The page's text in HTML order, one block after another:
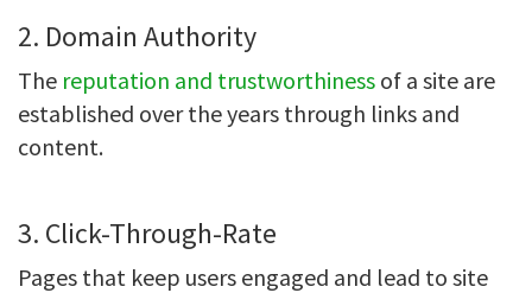
2. Domain Authority
The reputation and trustworthiness of a site are
established over the years through links and
content.
3. Click-Through-Rate
Pages that keep users engaged and lead to site